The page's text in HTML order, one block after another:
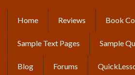
content
MAIN
NAVIGATION
Home Reviews Book
Sample Text Pages Sample
Blog Forums